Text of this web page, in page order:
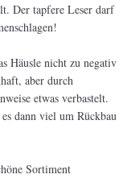
Der tapfere Leser darf
Häusle nicht zu negativ
aber durch
etwas verbastelt.
dann viel um Rückbau
Sortiment